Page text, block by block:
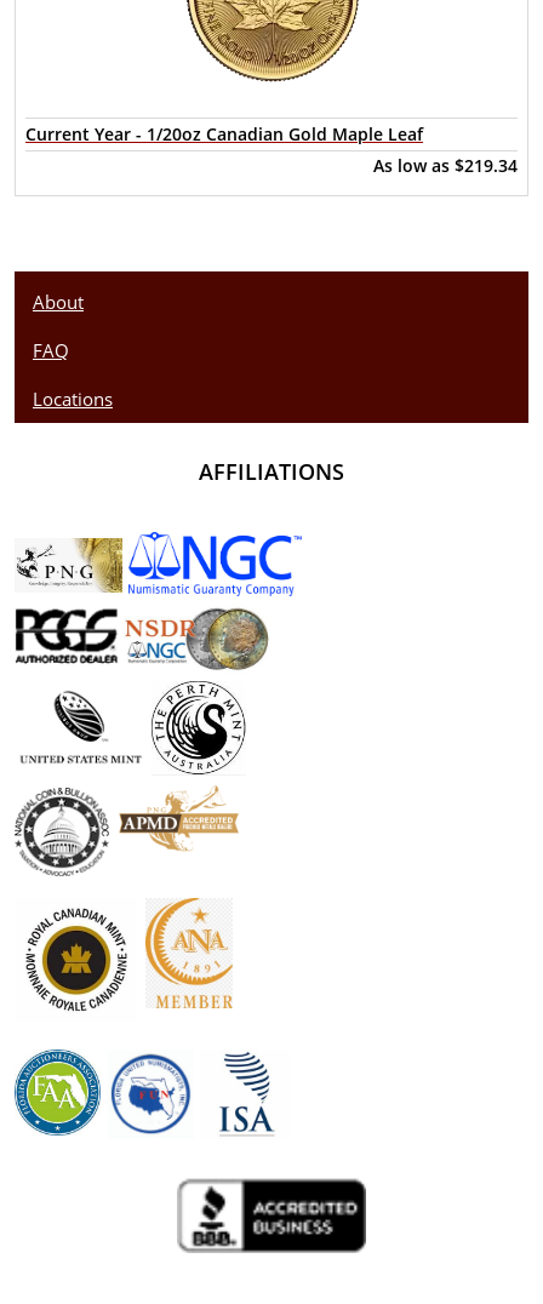
Current Year - 1/20oz Canadian Gold Maple Leaf
As low as $219.34
About
FAQ
Locations
AFFILIATIONS